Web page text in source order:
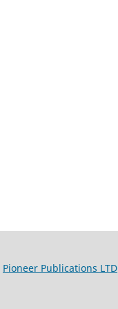
Pioneer Publications LTD